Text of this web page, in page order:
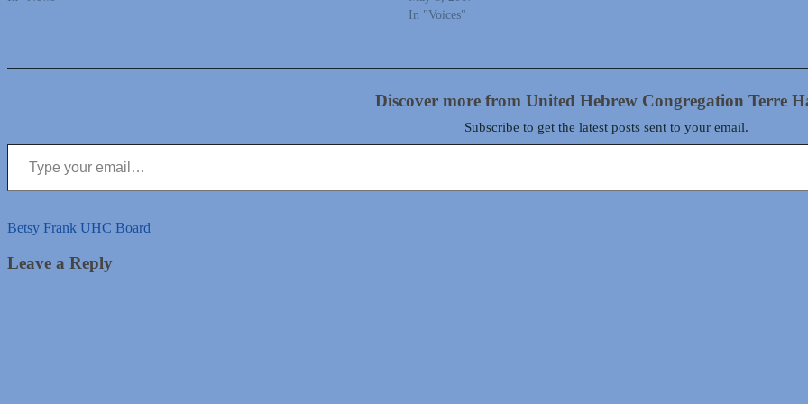
In "Voices"
Discover more from United Hebrew Congregation Terre
Subscribe to get the latest posts sent to your email.
Type your email…
Betsy Frank UHC Board
Leave a Reply